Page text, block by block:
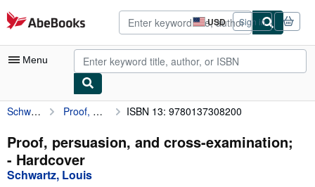
Skip to main content
AbeBooks.com USD
Site
shopping
preferences
Sign in
Menu
My Account
My Purchases
Advanced Search
Schwartz, Louis Proof, persuasion, and cross-examination; ISBN 13: 9780137308200
Proof, persuasion, and cross-examination;
- Hardcover
Schwartz, Louis